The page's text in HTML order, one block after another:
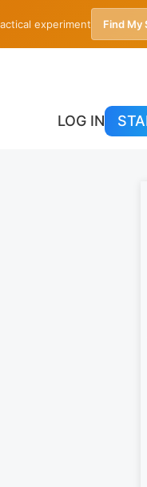
experiment Find My
LOG IN